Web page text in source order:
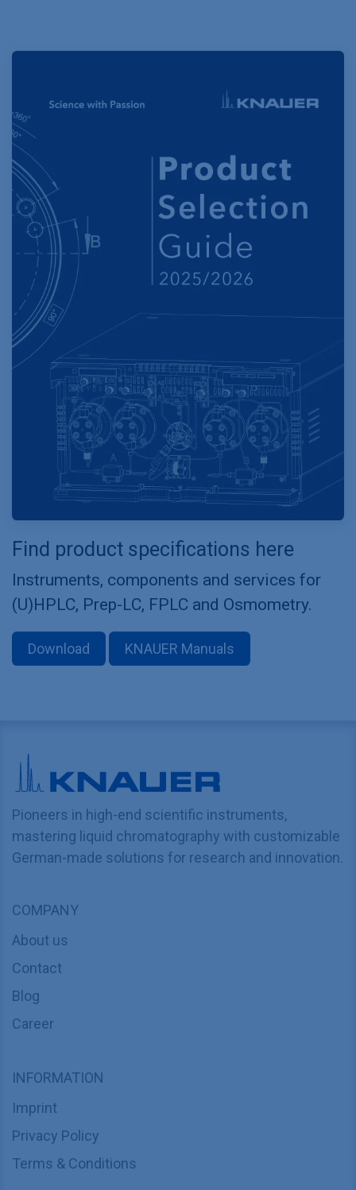
Find product specifications here
Instruments, components and services for
(U)HPLC, Prep-LC, FPLC and Osmometry.
Download KNAUER Manuals
Pioneers in high-end scientific instruments,
mastering liquid chromatography with customizable
German-made solutions for research and innovation.
COMPANY
About us
Contact
Blog
Career
INFORMATION
Imprint
Privacy Policy
Terms & Conditions